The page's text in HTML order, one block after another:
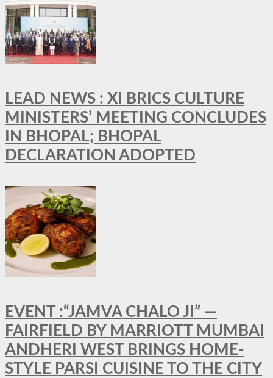
LEAD NEWS : XI BRICS CULTURE
MINISTERS’ MEETING CONCLUDES
IN BHOPAL; BHOPAL
DECLARATION ADOPTED
EVENT :“JAMVA CHALO JI” —
FAIRFIELD BY MARRIOTT MUMBAI
ANDHERI WEST BRINGS HOME-
STYLE PARSI CUISINE TO THE CITY